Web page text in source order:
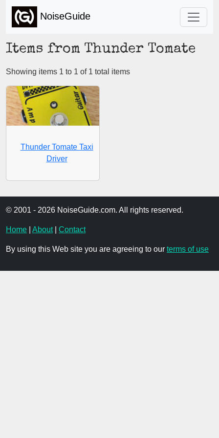
NoiseGuide
Items from Thunder Tomate
Showing items 1 to 1 of 1 total items
Thunder Tomate Taxi
Driver
© 2001 - 2026 NoiseGuide.com. All rights reserved.
Home About| Contact
By using this Web site you are agreeing to our terms of use